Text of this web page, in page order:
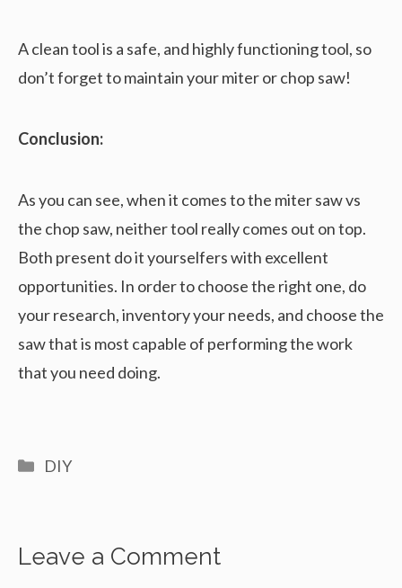
A clean tool is a safe, and highly functioning tool, so
don’t forget to maintain your miter or chop saw!
Conclusion:
As you can see, when it comes to the miter saw vs
the chop saw, neither tool really comes out on top.
Both present do it yourselfers with excellent
opportunities. In order to choose the right one, do
your research, inventory your needs, and choose the
saw that is most capable of performing the work
that you need doing.
Categories
DIY
Leave a Comment